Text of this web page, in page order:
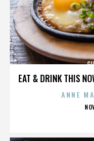
EAT & DRINK THIS
ANNE